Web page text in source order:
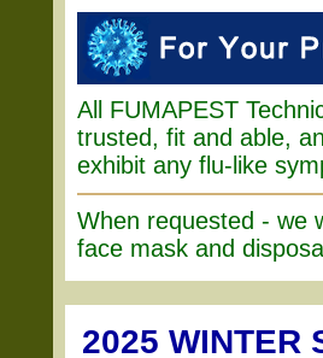
All FUMAPEST
trusted, fit and able,
exhibit any flu-like
When requested - we
face mask and
2025 WINTER